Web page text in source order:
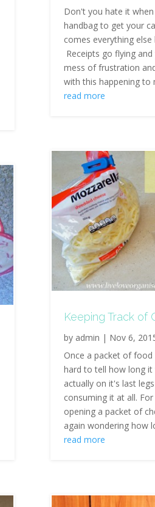
Don't you hate it
handbag to get your
comes everything
Receipts go flying
mess of frustration
with this happening to
read more
Keeping Track of
by admin | Nov 6,
Once a packet of
hard to tell how long
actually on it's last
consuming it at all.
opening a packet of
again wondering how
read more